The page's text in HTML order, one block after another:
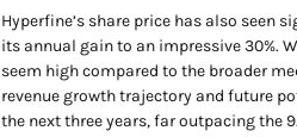
Hyperfine’s share price has also seen
its annual gain to an impressive 30%.
seem high compared to the broader
revenue growth trajectory and future
the next three years, far outpacing the